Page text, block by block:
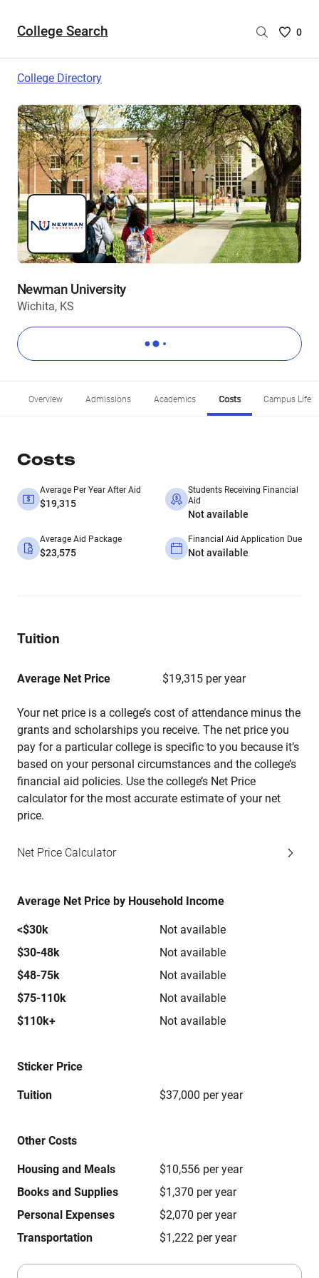
College Search
Saved
are
0
College Directory
Newman University
Wichita, KS
Overview Admissions Academics Costs Campus Life
Costs
Average Per Year After Aid
$19,315
Students Receiving Financial
Aid
Not available
Average Aid Package
$23,575
Financial Aid Application Due
Not available
Tuition
Average Net Price $19,315 per year
Your net price is a college’s cost of attendance minus the
grants and scholarships you receive. The net price you
pay for a particular college is specific to you because it’s
based on your personal circumstances and the college’s
financial aid policies. Use the college’s Net Price
calculator for the most accurate estimate of your net
price.
Net Price Calculator
Average Net Price by Household Income
<$30k
Not available
$30-48k
Not available
$48-75k
Not available
$75-110k
Not available
$110k+
Not available
Sticker Price
Tuition $37,000 per year
Other Costs
Housing and Meals
$10,556 per year
Books and Supplies
$1,370 per year
Personal Expenses
$2,070 per year
Transportation
$1,222 per year